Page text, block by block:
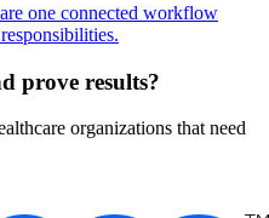
one connected workflow
prove results?
organizations that need